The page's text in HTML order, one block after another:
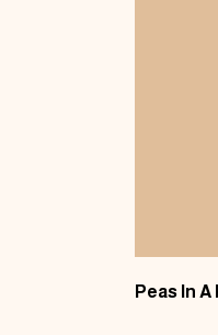
Peas In